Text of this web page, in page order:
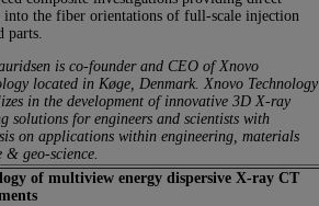
into the fiber orientations of full-scale injection
parts.
is co-founder and CEO of Xnovo
located in Køge, Denmark. Xnovo Technology
in the development of innovative 3D X-ray
solutions for engineers and scientists with
on applications within engineering, materials
& geo-science.
of multiview energy dispersive X-ray CT